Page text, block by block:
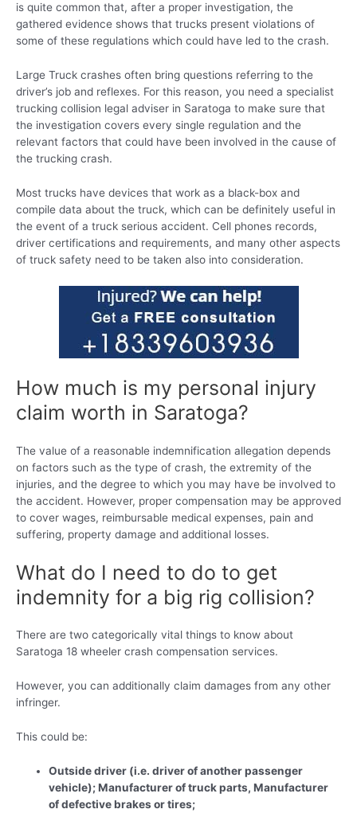
is quite common that, after a proper investigation, the
gathered evidence shows that trucks present violations of
some of these regulations which could have led to the crash.
Large Truck crashes often bring questions referring to the
driver’s job and reflexes. For this reason, you need a specialist
trucking collision legal adviser in Saratoga to make sure that
the investigation covers every single regulation and the
relevant factors that could have been involved in the cause of
the trucking crash.
Most trucks have devices that work as a black-box and
compile data about the truck, which can be definitely useful in
the event of a truck serious accident. Cell phones records,
driver certifications and requirements, and many other aspects
of truck safety need to be taken also into consideration.
How much is my personal injury
claim worth in Saratoga?
The value of a reasonable indemnification allegation depends
on factors such as the type of crash, the extremity of the
injuries, and the degree to which you may have be involved to
the accident. However, proper compensation may be approved
to cover wages, reimbursable medical expenses, pain and
suffering, property damage and additional losses.
What do I need to do to get
indemnity for a big rig collision?
There are two categorically vital things to know about
Saratoga 18 wheeler crash compensation services.
However, you can additionally claim damages from any other
infringer.
This could be:
Outside driver (i.e. driver of another passenger
vehicle); Manufacturer of truck parts, Manufacturer
of defective brakes or tires;